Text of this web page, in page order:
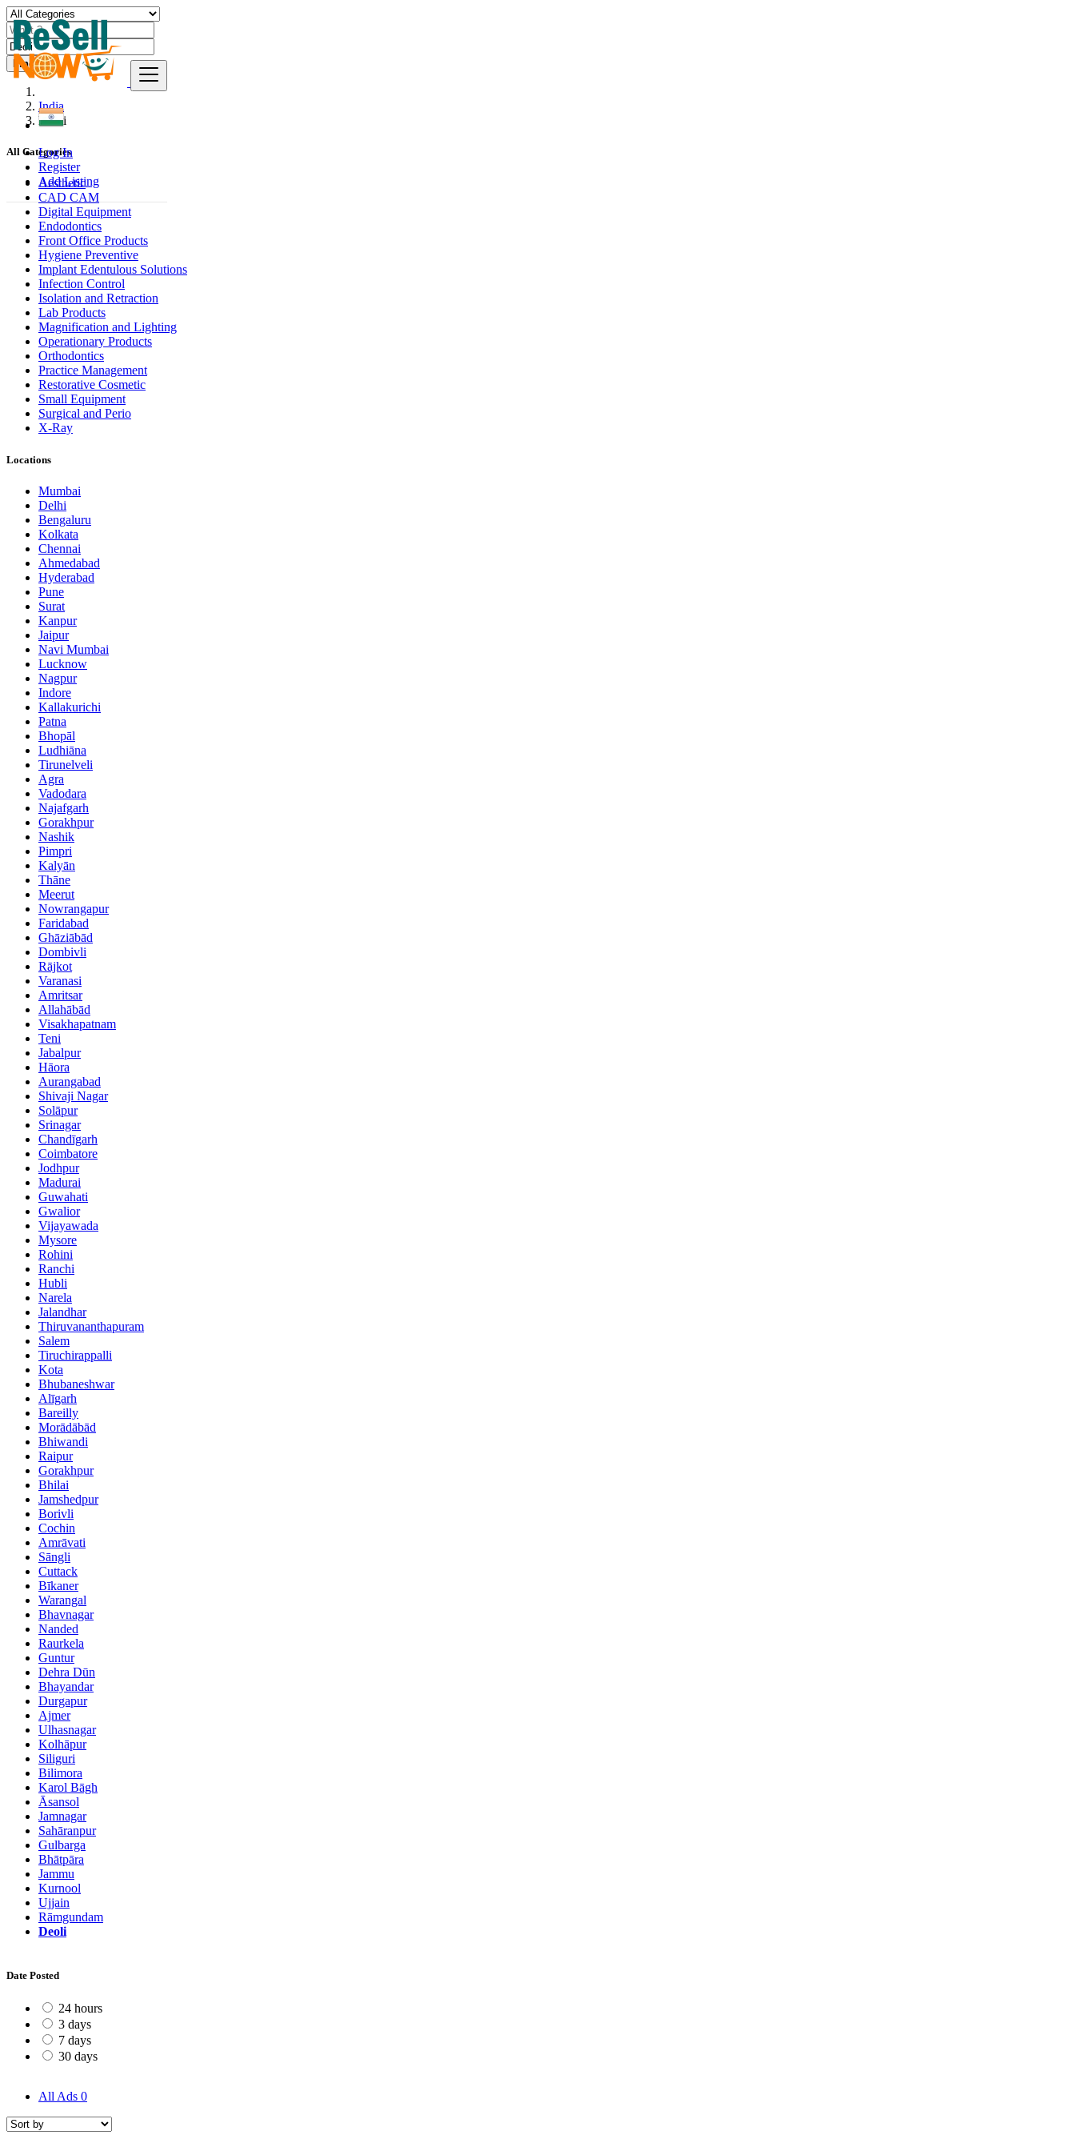
Log In
Register
Add Listing
Find
India
Deoli
All Categories
Aesthetic
CAD CAM
Digital Equipment
Endodontics
Front Office Products
Hygiene Preventive
Implant Edentulous Solutions
Infection Control
Isolation and Retraction
Lab Products
Magnification and Lighting
Operationary Products
Orthodontics
Practice Management
Restorative Cosmetic
Small Equipment
Surgical and Perio
X-Ray
Locations
Mumbai
Delhi
Bengaluru
Kolkata
Chennai
Ahmedabad
Hyderabad
Pune
Surat
Kanpur
Jaipur
Navi Mumbai
Lucknow
Nagpur
Indore
Kallakurichi
Patna
Bhopāl
Ludhiāna
Tirunelveli
Agra
Vadodara
Najafgarh
Gorakhpur
Nashik
Pimpri
Kalyān
Thāne
Meerut
Nowrangapur
Faridabad
Ghāziābād
Dombivli
Rājkot
Varanasi
Amritsar
Allahābād
Visakhapatnam
Teni
Jabalpur
Hāora
Aurangabad
Shivaji Nagar
Solāpur
Srinagar
Chandīgarh
Coimbatore
Jodhpur
Madurai
Guwahati
Gwalior
Vijayawada
Mysore
Rohini
Ranchi
Hubli
Narela
Jalandhar
Thiruvananthapuram
Salem
Tiruchirappalli
Kota
Bhubaneshwar
Alīgarh
Bareilly
Morādābād
Bhiwandi
Raipur
Gorakhpur
Bhilai
Jamshedpur
Borivli
Cochin
Amrāvati
Sāngli
Cuttack
Bīkaner
Warangal
Bhavnagar
Nanded
Raurkela
Guntur
Dehra Dūn
Bhayandar
Durgapur
Ajmer
Ulhasnagar
Kolhāpur
Siliguri
Bilimora
Karol Bāgh
Āsansol
Jamnagar
Sahāranpur
Gulbarga
Bhātpāra
Jammu
Kurnool
Ujjain
Rāmgundam
Deoli
Date Posted
24 hours
3 days
7 days
30 days
All Ads 0